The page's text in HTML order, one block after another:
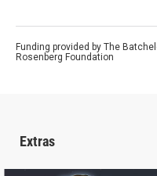
Funding provided by The
Rosenberg Foundation
Extras